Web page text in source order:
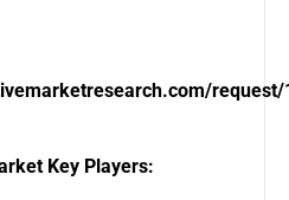
request/
Key Players: